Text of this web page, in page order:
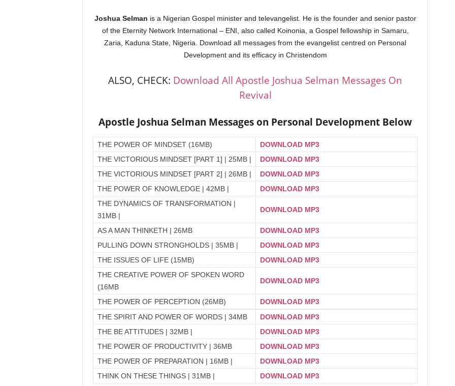
Joshua Selman is a Nigerian Gospel minister and televangelist. He is the founder and senior pastor
of the Eternity Network International – ENI, also called Koinonia, a Gospel fellowship in Samaru,
Zaria, Kaduna State, Nigeria. Download all messages from the evangelist centred on Personal
Development and its efficacy in Christendom
ALSO, CHECK: Download All Apostle Joshua Selman Messages On
Revival
Apostle Joshua Selman Messages on Personal Development Below
THE POWER OF MINDSET (16MB)
DOWNLOAD MP3
THE VICTORIOUS MINDSET [PART 1] | 25MB |
DOWNLOAD MP3
THE VICTORIOUS MINDSET [PART 2] | 26MB |
DOWNLOAD MP3
THE POWER OF KNOWLEDGE | 42MB |
DOWNLOAD MP3
THE DYNAMICS OF TRANSFORMATION |
31MB |
DOWNLOAD MP3
AS A MAN THINKETH | 26MB
DOWNLOAD MP3
PULLING DOWN STRONGHOLDS | 35MB |
DOWNLOAD MP3
THE ISSUES OF LIFE (15MB)
DOWNLOAD MP3
THE CREATIVE POWER OF SPOKEN WORD
(16MB
DOWNLOAD MP3
THE POWER OF PERCEPTION (26MB)
DOWNLOAD MP3
THE SPIRIT AND POWER OF WORDS | 34MB
DOWNLOAD MP3
THE BE ATTITUDES | 32MB |
DOWNLOAD MP3
THE POWER OF PRODUCTIVITY | 36MB
DOWNLOAD MP3
THE POWER OF PREPARATION | 16MB |
DOWNLOAD MP3
THINK ON THESE THINGS | 31MB |
DOWNLOAD MP3